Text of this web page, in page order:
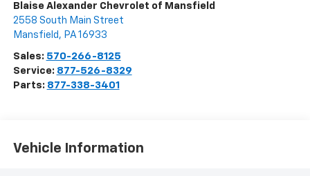
Blaise Alexander Chevrolet of Mansfield
2558 South Main Street
Mansfield , PA 16933
Sales: 570-266-8125
Service: 877-526-8329
Parts: 877-338-3401
Vehicle Information